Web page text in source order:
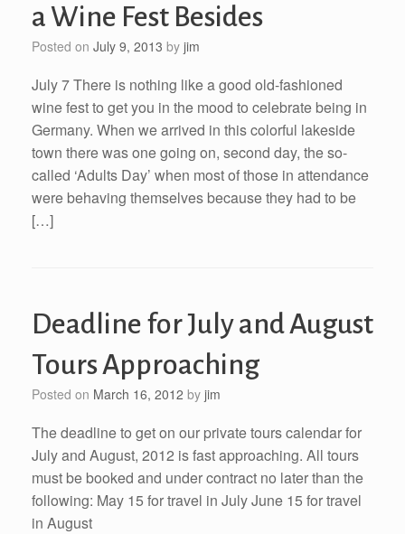
a Wine Fest Besides
Posted on July 9, 2013 by jim
July 7 There is nothing like a good old-fashioned
wine fest to get you in the mood to celebrate being in
Germany. When we arrived in this colorful lakeside
town there was one going on, second day, the so-
called ‘Adults Day’ when most of those in attendance
were behaving themselves because they had to be
[…]
Deadline for July and August
Tours Approaching
Posted on March 16, 2012 by jim
The deadline to get on our private tours calendar for
July and August, 2012 is fast approaching. All tours
must be booked and under contract no later than the
following: May 15 for travel in July June 15 for travel
in August